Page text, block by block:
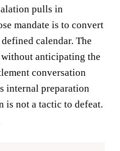
pulls in
mandate is to convert
calendar. The
anticipating the
conversation
internal preparation
is not a tactic to defeat.